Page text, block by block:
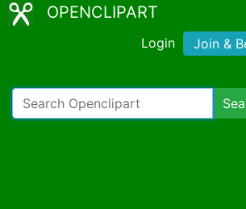
OPENCLIPART
Login Join &